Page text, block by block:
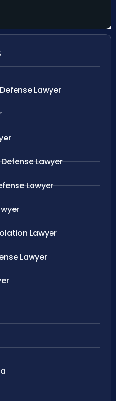
Lawyer
Lawyer
Lawyer
Lawyer
Lawyer